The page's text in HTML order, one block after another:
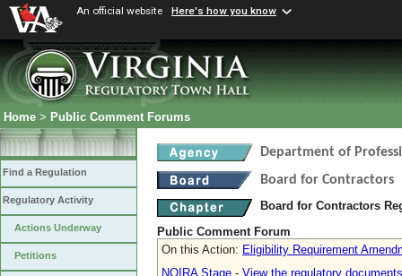
An official website Here's how you know
Home > Public Comment Forums
Find a Regulation
Regulatory Activity
Actions Underway
Petitions
Department of
Board for Contractors
Board for Contractors
Public Comment Forum
On this Action: Eligibility Requirement
NOIRA Stage - View the regulatory documents